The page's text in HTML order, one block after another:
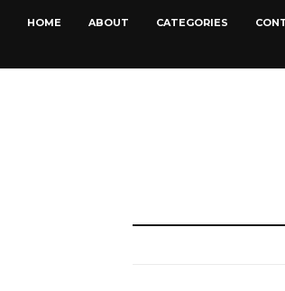
HOME ABOUT CATEGORIES